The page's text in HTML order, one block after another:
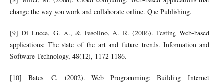
change the way you work and collaborate online. Que Publishing.
[9] Di Lucca, G. A., & Fasolino, A. R. (2006). Testing Web-based
applications: The state of the art and future trends. Information and
Software Technology, 48(12), 1172-1186.
[10] Bates, C. (2002). Web Programming: Building Internet